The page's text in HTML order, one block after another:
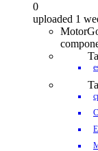
0
uploaded 1